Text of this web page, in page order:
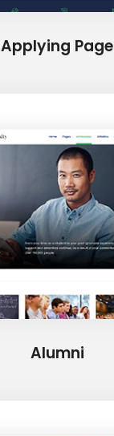
Applying Page
Alumni